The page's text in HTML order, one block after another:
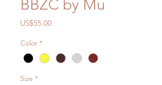
BBZC by Mu
US$55.00價
Color *
Size *